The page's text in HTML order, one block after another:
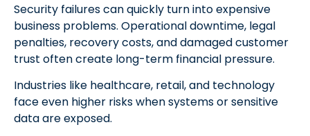
Security failures can quickly turn into expensive
business problems. Operational downtime, legal
penalties, recovery costs, and damaged customer
trust often create long-term financial pressure.
Industries like healthcare, retail, and technology
face even higher risks when systems or sensitive
data are exposed.